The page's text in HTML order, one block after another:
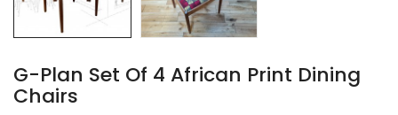
G-Plan Set Of 4 African Print Dining
Chairs